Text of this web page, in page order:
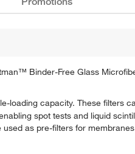
Binder-Free Glass
loading capacity. These filters
spot tests and liquid
as pre-filters for